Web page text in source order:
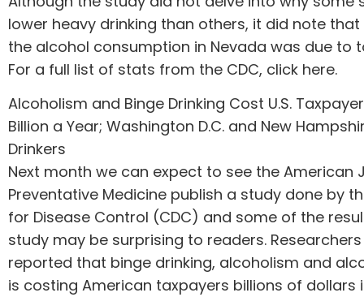
lower heavy drinking than others, it did note
the alcohol consumption in Nevada was due to
For a full list of stats from the CDC, click here.
Alcoholism and Binge Drinking Cost U.S.
Billion a Year; Washington D.C. and New
Drinkers
Next month we can expect to see the American
Preventative Medicine publish a study done by
for Disease Control (CDC) and some of the
study may be surprising to readers.
reported that binge drinking, alcoholism and
is costing American taxpayers billions of dollars